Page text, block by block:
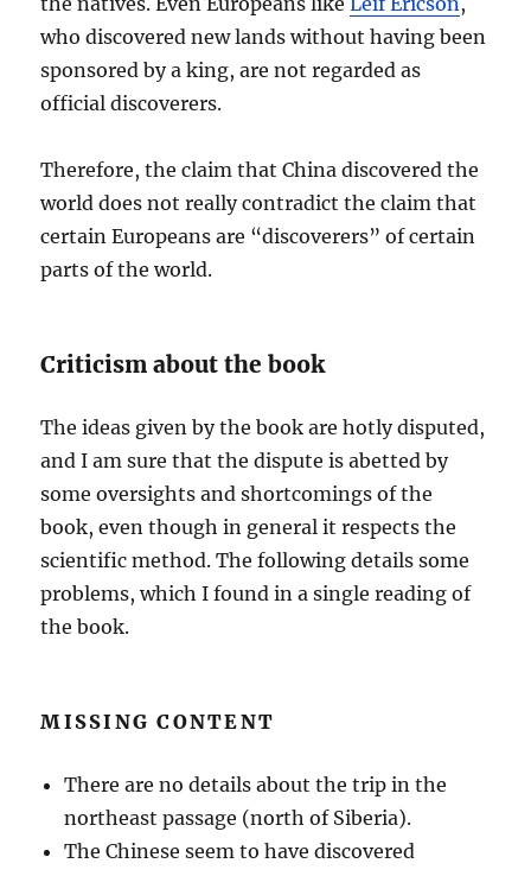
who discovered new lands without having been
sponsored by a king, are not regarded as
official discoverers.
Therefore, the claim that China discovered the
world does not really contradict the claim that
certain Europeans are “discoverers” of certain
parts of the world.
Criticism about the book
The ideas given by the book are hotly disputed,
and I am sure that the dispute is abetted by
some oversights and shortcomings of the
book, even though in general it respects the
scientific method. The following details some
problems, which I found in a single reading of
the book.
MISSING CONTENT
There are no details about the trip in the
northeast passage (north of Siberia).
The Chinese seem to have discovered